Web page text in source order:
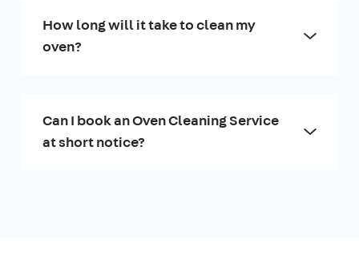
How long will it take to clean my
oven?
Can I book an Oven Cleaning Service
at short notice?